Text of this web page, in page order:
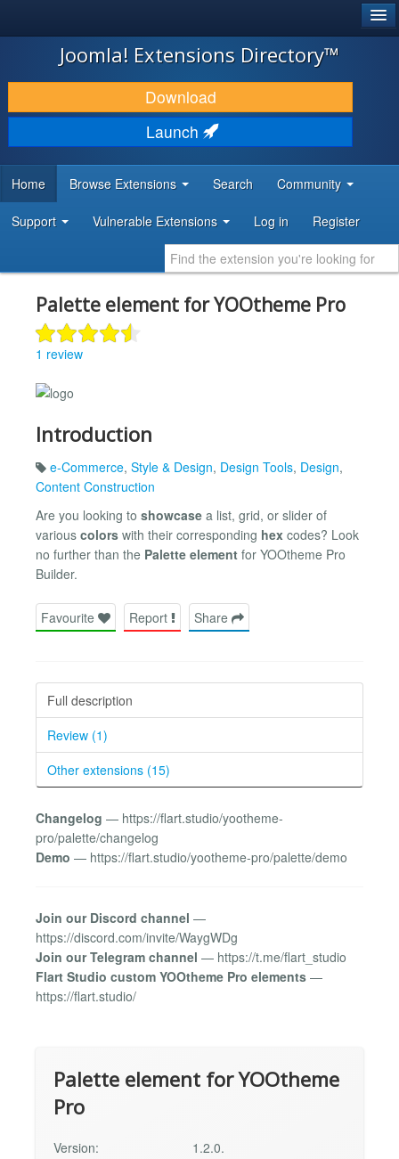
JOOMLA!
DOWNLOAD & EXTEND
DISCOVER & LEARN
DEVELOPER RESOURCES
Joomla! Extensions Directory™
Download
Launch
Home Browse Extensions Search Community
Support Vulnerable Extensions Log in Register
Palette element for YOOtheme Pro
1 review
Introduction
e-Commerce, Style & Design, Design Tools, Design,
Content Construction
Are you looking to showcase a list, grid, or slider of
various colors with their corresponding hex codes? Look
no further than the Palette element for YOOtheme Pro
Builder.
Favourite Report Share
Full description
Review (1)
Other extensions (15)
Changelog — https://flart.studio/yootheme-
pro/palette/changelog
Demo — https://flart.studio/yootheme-pro/palette/demo
Join our Discord channel —
https://discord.com/invite/WaygWDg
Join our Telegram channel — https://t.me/flart_studio
Flart Studio custom YOOtheme Pro elements —
https://flart.studio/
Palette element for YOOtheme
Pro
Version:
1.2.0.